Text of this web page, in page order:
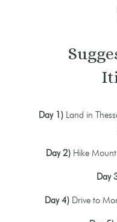
Day 1) Land in
Day 2) Hike
Day
Day 4) Drive to